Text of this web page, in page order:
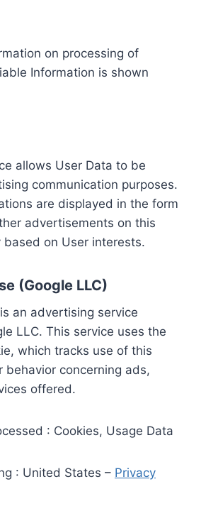
on processing of
Information is shown
allows User Data to be
communication purposes.
are displayed in the form
advertisements on this
based on User interests.
(Google LLC)
an advertising service
LLC. This service uses the
which tracks use of this
behavior concerning ads,
offered.
: Cookies, Usage Data
: United States – Privacy